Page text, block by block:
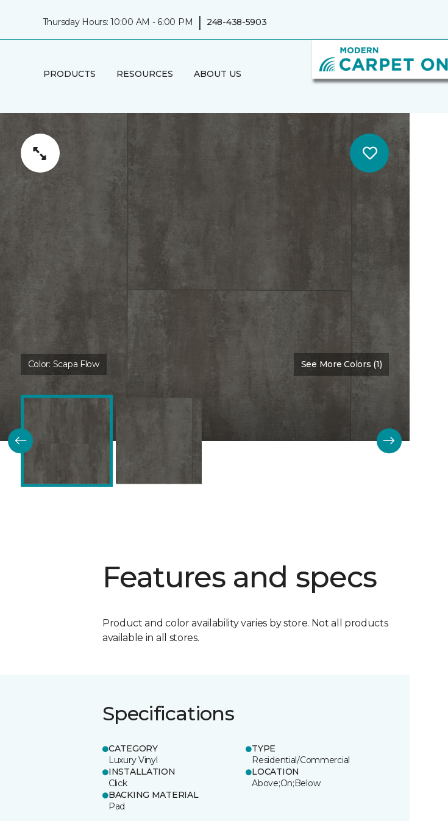
Thursday Hours: 10:00 AM - 6:00 PM | 248-438-5903
PRODUCTS RESOURCES ABOUT US
Color: Scapa Flow See More Colors (1)
Features and specs
Product and color availability varies by store. Not all products
available in all stores.
Specifications
CATEGORY
Luxury Vinyl
TYPE
Residential/Commercial
INSTALLATION
Click
LOCATION
Above;On;Below
BACKING MATERIAL
Pad